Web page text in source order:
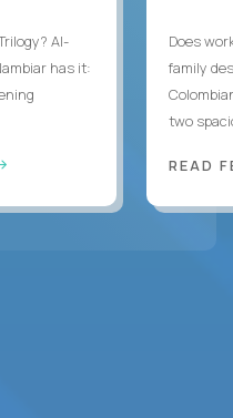
AI-
has it:
Does
family
two
READ